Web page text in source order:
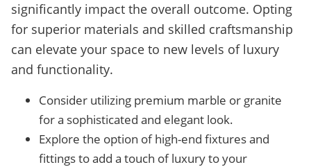
significantly impact the overall outcome. Opting
for superior materials and skilled craftsmanship
can elevate your space to new levels of luxury
and functionality.
Consider utilizing premium marble or granite
for a sophisticated and elegant look.
Explore the option of high-end fixtures and
fittings to add a touch of luxury to your